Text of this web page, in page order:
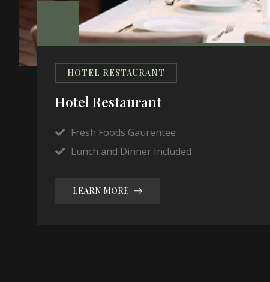
HOTEL RESTAURANT
Hotel Restaurant
Fresh Foods Gaurentee
Lunch and Dinner Included
LEARN MORE